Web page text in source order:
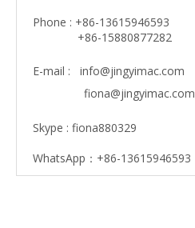
Phone : +86-13615946593
+86-15880877282
E-mail : info@jingyimac.com
fiona@jingyimac.com
Skype : fiona880329
WhatsApp：+86-13615946593